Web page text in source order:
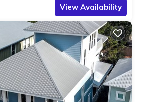
View Availability